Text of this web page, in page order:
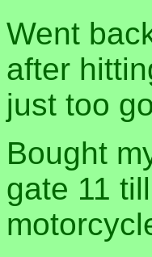
Went
after
just too
Bought
gate 11